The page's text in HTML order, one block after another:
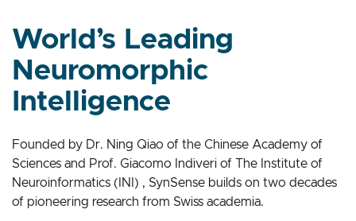
World’s Leading
Neuromorphic
Intelligence
Founded by Dr. Ning Qiao of the Chinese Academy of
Sciences and Prof. Giacomo Indiveri of The Institute of
Neuroinformatics (INI) , SynSense builds on two decades